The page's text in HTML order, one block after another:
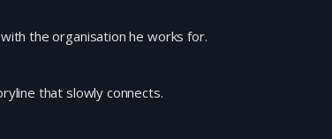
the organisation he works for.
that slowly connects.